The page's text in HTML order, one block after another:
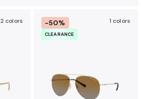
2 colors -50%
CLEARANCE
1 colors